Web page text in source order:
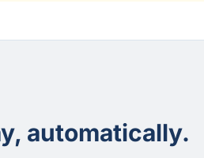
automatically.